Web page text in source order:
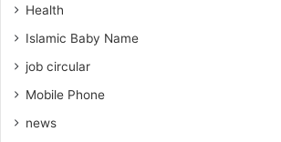
Health
Islamic Baby Name
job circular
Mobile Phone
news